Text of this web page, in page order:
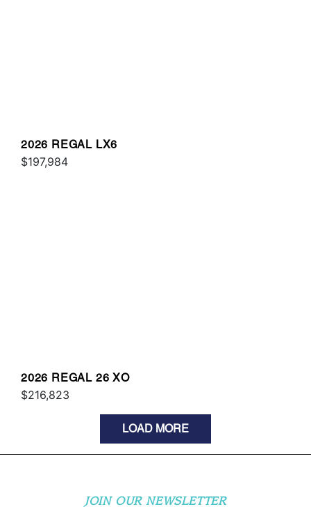
2026 REGAL LX6
$197,984
2026 REGAL 26 XO
$216,823
LOAD MORE
JOIN OUR NEWSLETTER